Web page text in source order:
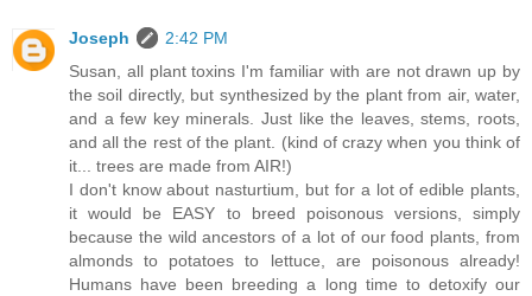
Joseph
2:42 PM
Susan, all plant toxins I'm familiar with are not drawn up by
the soil directly, but synthesized by the plant from air, water,
and a few key minerals. Just like the leaves, stems, roots,
and all the rest of the plant. (kind of crazy when you think of
it... trees are made from AIR!)
I don't know about nasturtium, but for a lot of edible plants,
it would be EASY to breed poisonous versions, simply
because the wild ancestors of a lot of our food plants, from
almonds to potatoes to lettuce, are poisonous already!
Humans have been breeding a long time to detoxify our